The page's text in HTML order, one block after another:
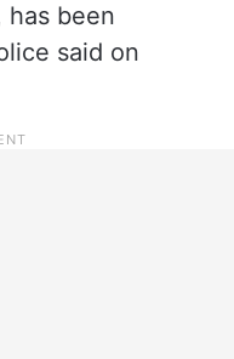
has been
said on